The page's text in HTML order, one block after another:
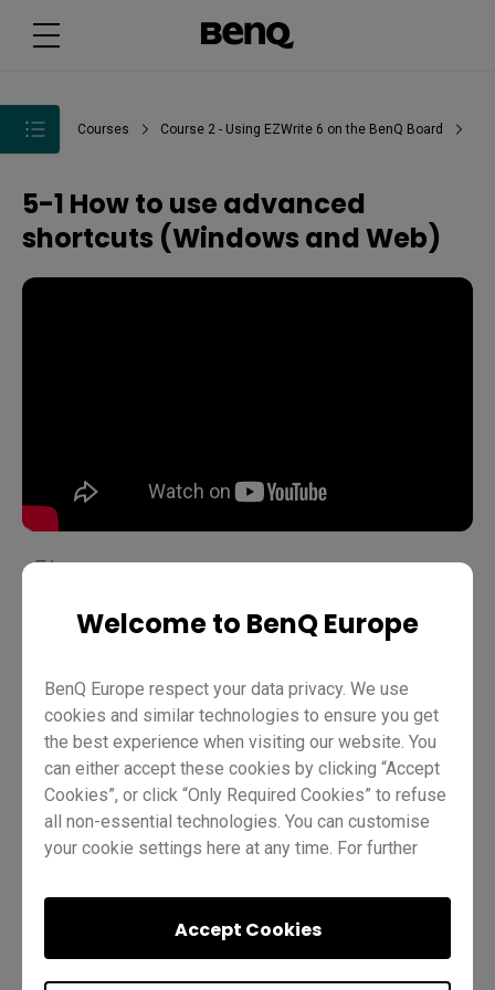
Welcome to BenQ Europe
BenQ Europe respect your data privacy. We use
cookies and similar technologies to ensure you get
the best experience when visiting our website. You
can either accept these cookies by clicking “Accept
Cookies”, or click “Only Required Cookies” to refuse
all non-essential technologies. You can customise
your cookie settings here at any time. For further
ourPrivacy Policy.
Accept Cookies
Courses Course 2 - Using EZWrite 6 on the BenQ Board
5-1 How to use advanced
shortcuts (Windows and Web)
Teaching Distance learning EZWrite 6 Pro RP02
Teacher Trainer